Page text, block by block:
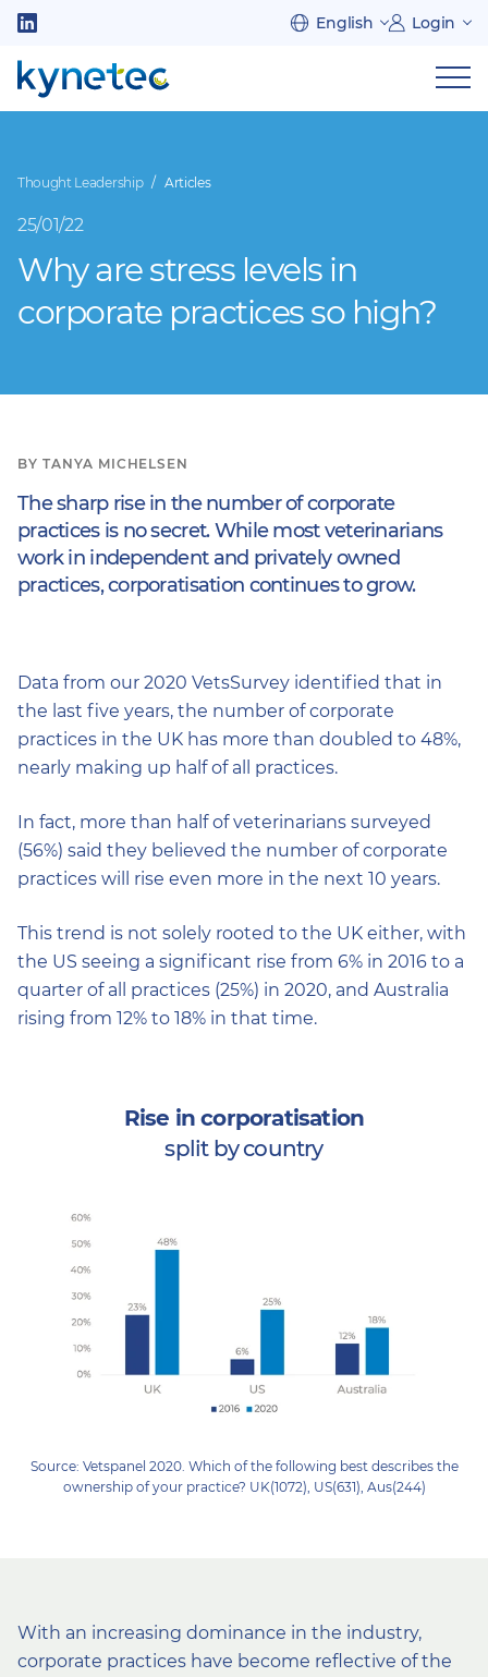
Skip
main
content
us
on
English Login
Thought Leadership Articles
25/01/22
Why are stress levels in
corporate practices so high?
BY TANYA MICHELSEN
The sharp rise in the number of corporate
practices is no secret. While most veterinarians
work in independent and privately owned
practices, corporatisation continues to grow.
Data from our 2020 VetsSurvey identified that in
the last five years, the number of corporate
practices in the UK has more than doubled to 48%,
nearly making up half of all practices.
In fact, more than half of veterinarians surveyed
(56%) said they believed the number of corporate
practices will rise even more in the next 10 years.
This trend is not solely rooted to the UK either, with
the US seeing a significant rise from 6% in 2016 to a
quarter of all practices (25%) in 2020, and Australia
rising from 12% to 18% in that time.
Rise in corporatisation
split by country
Source: Vetspanel 2020. Which of the following best describes the
ownership of your practice? UK(1072), US(631), Aus(244)
With an increasing dominance in the industry,
corporate practices have become reflective of the